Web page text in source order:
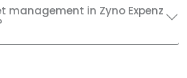
management in Zyno Expenz